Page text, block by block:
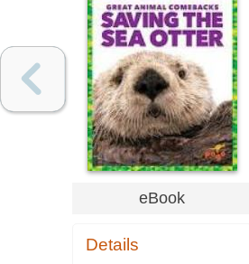
eBook
Details